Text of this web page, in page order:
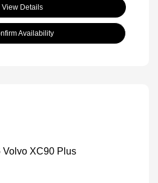
View Details
Availability